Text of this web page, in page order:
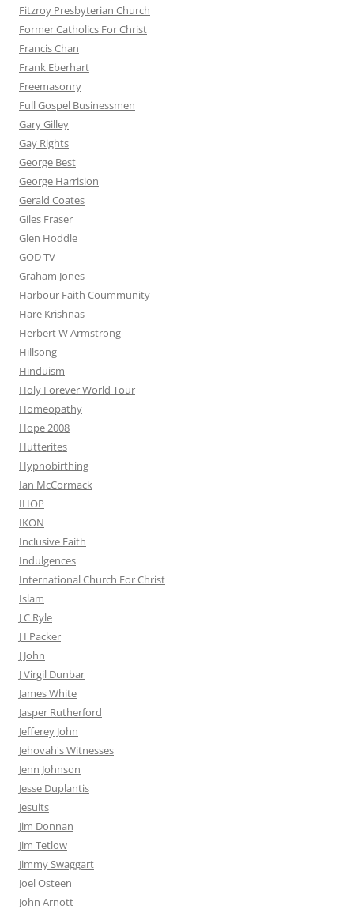
Fitzroy Presbyterian Church
Former Catholics For Christ
Francis Chan
Frank Eberhart
Freemasonry
Full Gospel Businessmen
Gary Gilley
Gay Rights
George Best
George Harrision
Gerald Coates
Giles Fraser
Glen Hoddle
GOD TV
Graham Jones
Harbour Faith Coummunity
Hare Krishnas
Herbert W Armstrong
Hillsong
Hinduism
Holy Forever World Tour
Homeopathy
Hope 2008
Hutterites
Hypnobirthing
Ian McCormack
IHOP
IKON
Inclusive Faith
Indulgences
International Church For Christ
Islam
J C Ryle
J I Packer
J John
J Virgil Dunbar
James White
Jasper Rutherford
Jefferey John
Jehovah's Witnesses
Jenn Johnson
Jesse Duplantis
Jesuits
Jim Donnan
Jim Tetlow
Jimmy Swaggart
Joel Osteen
John Arnott